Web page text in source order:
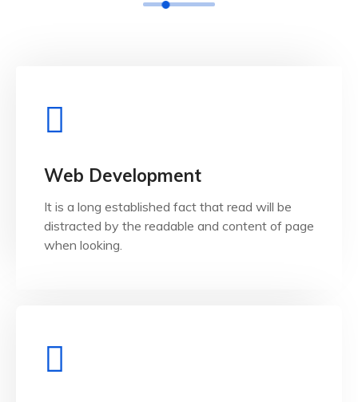
Web Development
It is a long established fact that read will be
distracted by the readable and content of page
when looking.Web Development
It is a long established fact that reader will be
distracted by the readable and content of page
when looking.